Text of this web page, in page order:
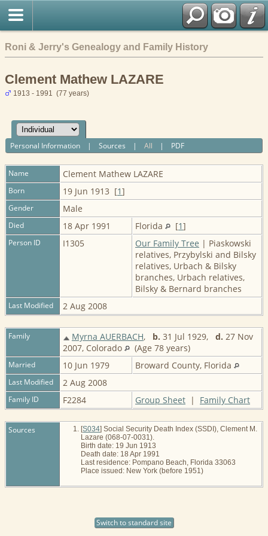
Roni & Jerry's Genealogy and Family History
Clement Mathew LAZARE
1913 - 1991 (77 years)
Personal Information |Sources |All | PDF
Name Clement Mathew LAZARE
Born 19 Jun 1913 [1]
Gender Male
Died 18 Apr 1991 Florida [1]
Person ID I1305 Our Family Tree | Piaskowski
relatives, Przybylski and Bilsky
relatives, Urbach & Bilsky
branches, Urbach relatives,
Bilsky & Bernard branches
Last Modified 2 Aug 2008
Family Myrna AUERBACH, b. 31 Jul 1929, d. 27 Nov
2007, Colorado
(Age 78 years)
Married 10 Jun 1979 Broward County, Florida
Last Modified 2 Aug 2008
Family ID F2284 Group Sheet | Family Chart
Sources [S034] Social Security Death Index (SSDI), Clement M.
Lazare (068-07-0031).
Birth date: 19 Jun 1913
Death date: 18 Apr 1991
Last residence: Pompano Beach, Florida 33063
Place issued: New York (before 1951)
Switch to standard site